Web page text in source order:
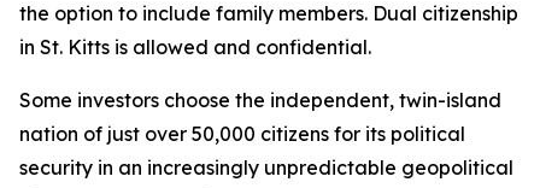
the option to include family members. Dual citizenship
in St. Kitts is allowed and confidential.
Some investors choose the independent, twin-island
nation of just over 50,000 citizens for its political
security in an increasingly unpredictable geopolitical